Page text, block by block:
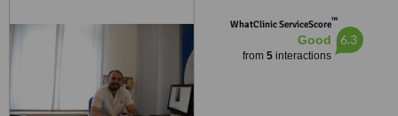
WhatClinic ServiceScore™
Good
from 5interactions
6.3